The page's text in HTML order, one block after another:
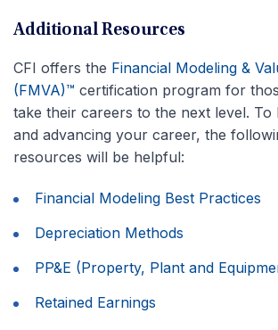
Additional Resources
CFI offers the Financial Modeling &
(FMVA)™ certification program for
take their careers to the next level. To
and advancing your career, the
resources will be helpful:
Financial Modeling Best Practices
Depreciation Methods
PP&E (Property, Plant and
Retained Earnings